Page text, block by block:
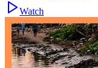
Watch